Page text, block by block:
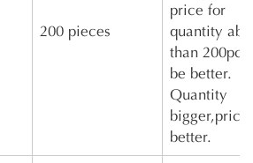
200 pieces
price for
quantity
than
be better.
Quantity
bigger,price
better.